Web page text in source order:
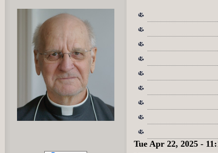
Tue Apr 22, 2025 -